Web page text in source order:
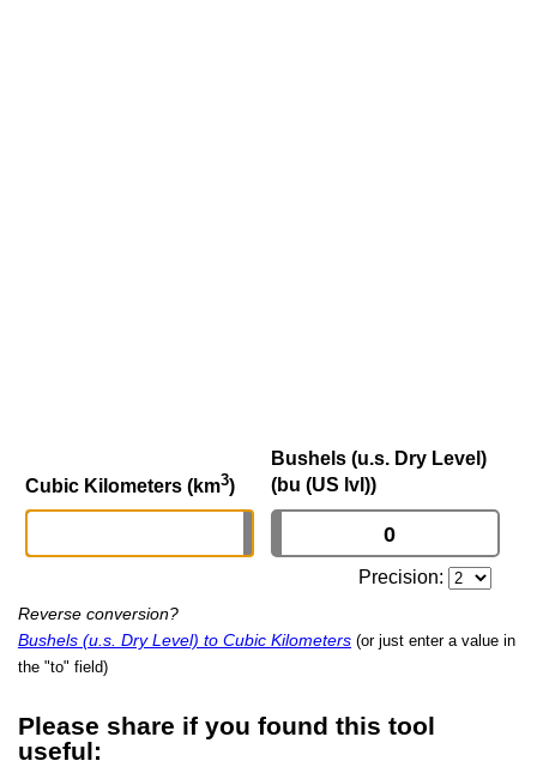
Cubic Kilometers (km3)
Bushels (u.s. Dry Level)
(bu (US lvl))
Precision:
Reverse conversion?
Bushels (u.s. Dry Level) to Cubic Kilometers (or just enter a value in
the "to" field)
Please share if you found this tool
useful: